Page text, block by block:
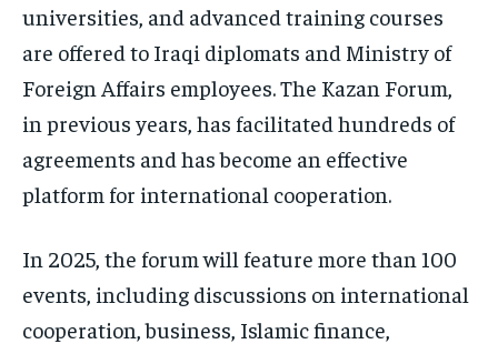
universities, and advanced training courses
are offered to Iraqi diplomats and Ministry of
Foreign Affairs employees. The Kazan Forum,
in previous years, has facilitated hundreds of
agreements and has become an effective
platform for international cooperation.
In 2025, the forum will feature more than 100
events, including discussions on international
cooperation, business, Islamic finance,